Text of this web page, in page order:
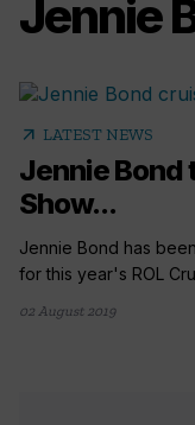
Jennie
arrow_outward LATEST NEWS
Jennie Bond
Show...
Jennie Bond has
for this year's ROL
02 August 2019